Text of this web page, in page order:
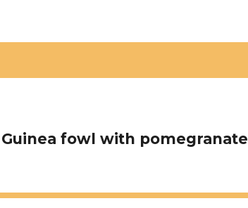
Guinea fowl with pomegranate